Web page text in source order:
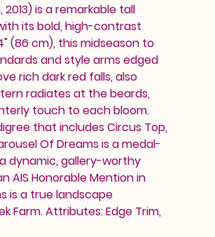
is a remarkable tall
its bold, high-contrast
(86 cm), this midseason to
and style arms edged
rich dark red falls, also
radiates at the beards,
touch to each bloom.
that includes Circus Top,
Of Dreams is a medal-
dynamic, gallery-worthy
AIS Honorable Mention in
is a true landscape
Farm. Attributes: Edge Trim,